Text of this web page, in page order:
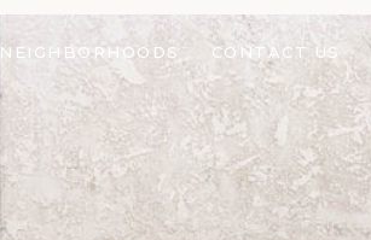
NEIGHBORHOODS CONTACT US